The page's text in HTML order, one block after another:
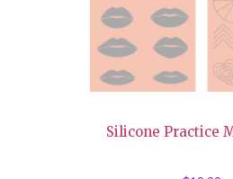
Silicone Practice